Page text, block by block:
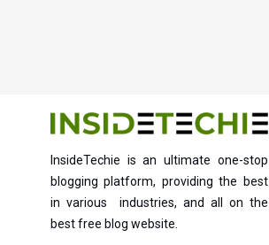
InsideTechie is an ultimate one-stop
blogging platform, providing the best
in various industries, and all on the
best free blog website.